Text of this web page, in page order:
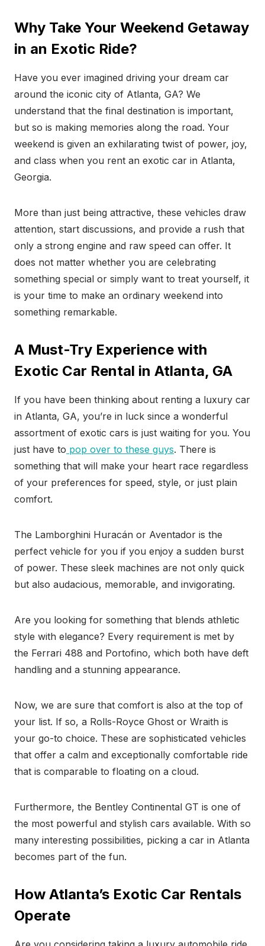
Why Take Your Weekend Getaway
in an Exotic Ride?
Have you ever imagined driving your dream car
around the iconic city of Atlanta, GA? We
understand that the final destination is important,
but so is making memories along the road. Your
weekend is given an exhilarating twist of power, joy,
and class when you rent an exotic car in Atlanta,
Georgia.
More than just being attractive, these vehicles draw
attention, start discussions, and provide a rush that
only a strong engine and raw speed can offer. It
does not matter whether you are celebrating
something special or simply want to treat yourself, it
is your time to make an ordinary weekend into
something remarkable.
A Must-Try Experience with
Exotic Car Rental in Atlanta, GA
If you have been thinking about renting a luxury car
in Atlanta, GA, you’re in luck since a wonderful
assortment of exotic cars is just waiting for you. You
just have to pop over to these guys. There is
something that will make your heart race regardless
of your preferences for speed, style, or just plain
comfort.
The Lamborghini Huracán or Aventador is the
perfect vehicle for you if you enjoy a sudden burst
of power. These sleek machines are not only quick
but also audacious, memorable, and invigorating.
Are you looking for something that blends athletic
style with elegance? Every requirement is met by
the Ferrari 488 and Portofino, which both have deft
handling and a stunning appearance.
Now, we are sure that comfort is also at the top of
your list. If so, a Rolls-Royce Ghost or Wraith is
your go-to choice. These are sophisticated vehicles
that offer a calm and exceptionally comfortable ride
that is comparable to floating on a cloud.
Furthermore, the Bentley Continental GT is one of
the most powerful and stylish cars available. With so
many interesting possibilities, picking a car in Atlanta
becomes part of the fun.
How Atlanta’s Exotic Car Rentals
Operate